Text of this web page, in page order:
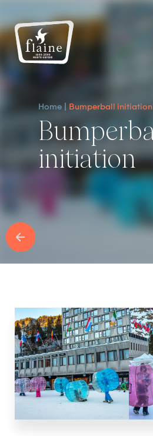
Home Bumperball initiation
Bumperball
initiation